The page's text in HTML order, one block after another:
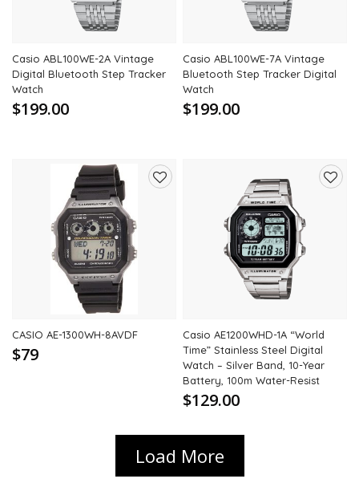
Casio ABL100WE-2A Vintage
Digital Bluetooth Step Tracker
Watch
$199.00
Casio ABL100WE-7A Vintage
Bluetooth Step Tracker Digital
Watch
$199.00
CASIO AE-1300WH-8AVDF
$79
Casio AE1200WHD-1A “World
Time” Stainless Steel Digital
Watch – Silver Band, 10-Year
Battery, 100m Water-Resist
$129.00
Load More